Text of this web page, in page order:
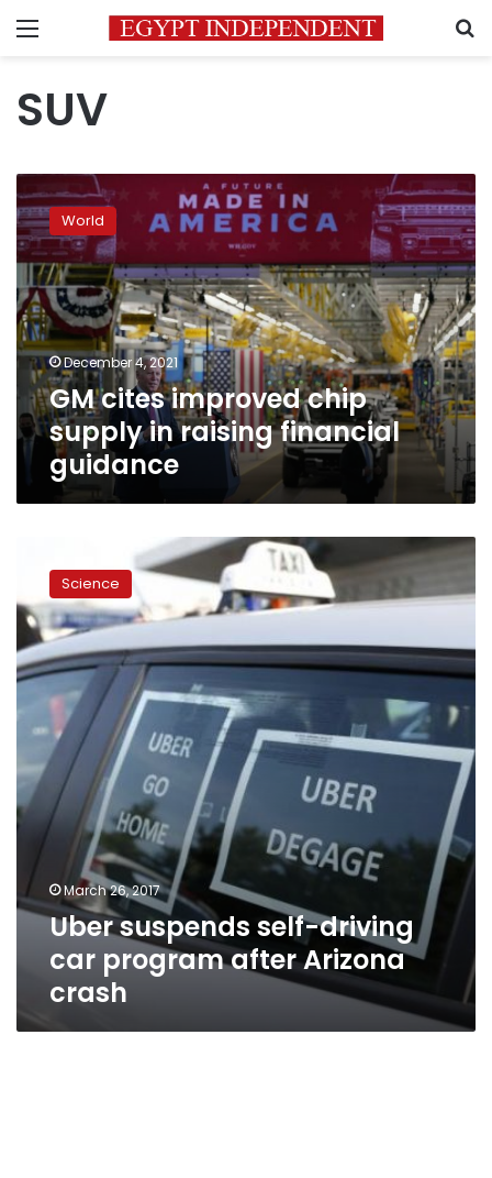
Menu
SUV
cites
improved
chip
supply
in
raising
financial
guidance
World
December 4, 2021
GM cites improved chip
supply in raising financial
guidance
suspends
driving
car
program
after
Arizona
crash
Science
March 26, 2017
Uber suspends self-driving
car program after Arizona
crash